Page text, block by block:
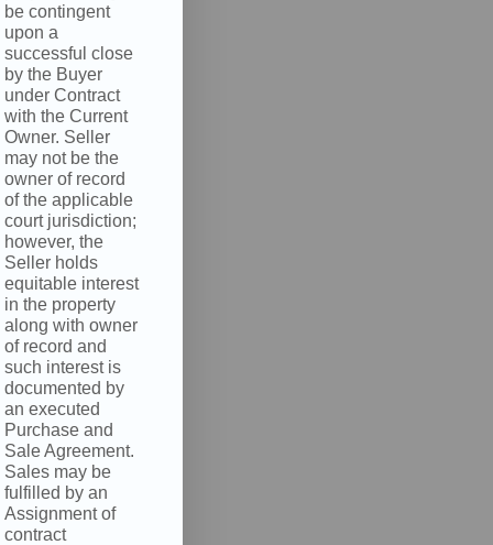
be contingent
upon a
successful close
by the Buyer
under Contract
with the Current
Owner. Seller
may not be the
owner of record
of the applicable
court jurisdiction;
however, the
Seller holds
equitable interest
in the property
along with owner
of record and
such interest is
documented by
an executed
Purchase and
Sale Agreement.
Sales may be
fulfilled by an
Assignment of
contract